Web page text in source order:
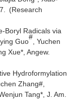
(Research
Boryl Radicals via
Guo
#
, Yuchen
Xue*, Angew.
Hydroformylation
Zhang#,
Tang*, J. Am.